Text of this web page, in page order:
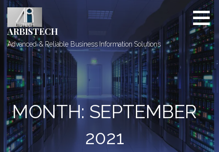
Skip
to
content
ARBISTECH
Advanced & Reliable Business Information Solutions
MONTH: SEPTEMBER
2021